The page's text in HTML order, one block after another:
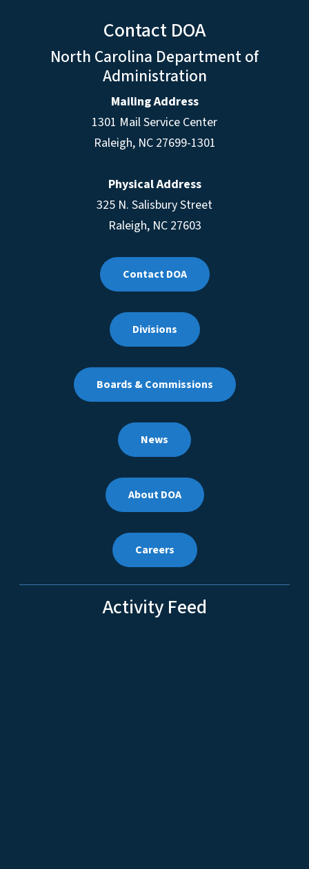
Contact DOA
North Carolina Department of
Administration
Mailing Address
1301 Mail Service Center
Raleigh, NC 27699-1301
Physical Address
325 N. Salisbury Street
Raleigh, NC 27603
Contact DOA
Divisions
Boards & Commissions
News
About DOA
Careers
Activity Feed